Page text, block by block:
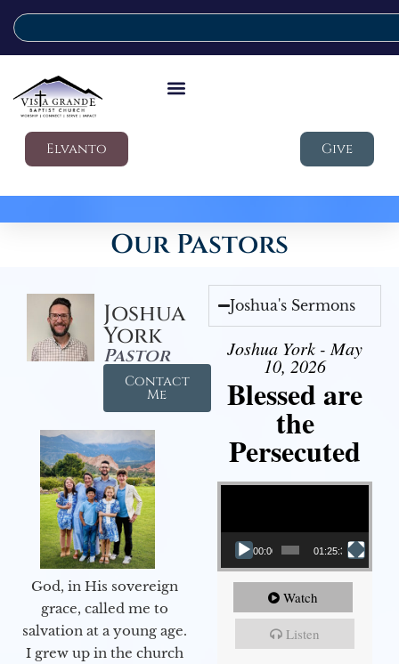
Elvanto Give
Our Pastors
Joshua
York
Pastor
Contact
Me
God, in His sovereign
grace, called me to
salvation at a young age.
I grew up in the church
Joshua's Sermons
Joshua York - May
10, 2026
Blessed are
the
Persecuted
Video Player
00:00 01:25:31
Watch
Listen